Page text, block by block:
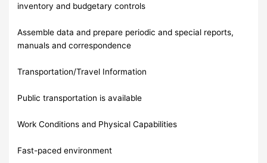
inventory and budgetary controls
Assemble data and prepare periodic and special reports,
manuals and correspondence
Transportation/Travel Information
Public transportation is available
Work Conditions and Physical Capabilities
Fast-paced environment